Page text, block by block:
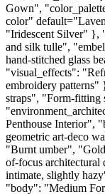
Gown",
color"
"Iridescent Silver" },
and silk tulle",
hand-stitched glass
"visual_effects":
embroidery patterns"
straps", "Form-fitting
Penthouse Interior",
geometric art-deco
"Burnt umber",
of-focus architectural
intimate, slightly
"body": "Medium